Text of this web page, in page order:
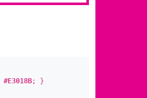
#E3018B; }